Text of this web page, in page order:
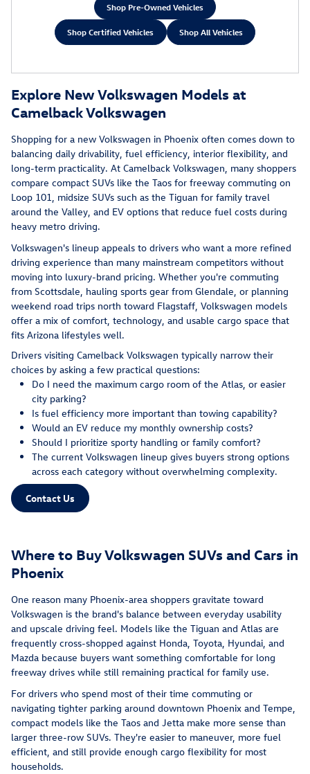
Shop Pre-Owned Vehicles
Shop Certified Vehicles Shop All Vehicles
Explore New Volkswagen Models at
Camelback Volkswagen
Shopping for a new Volkswagen in Phoenix often comes down to
balancing daily drivability, fuel efficiency, interior flexibility, and
long-term practicality. At Camelback Volkswagen, many shoppers
compare compact SUVs like the Taos for freeway commuting on
Loop 101, midsize SUVs such as the Tiguan for family travel
around the Valley, and EV options that reduce fuel costs during
heavy metro driving.
Volkswagen's lineup appeals to drivers who want a more refined
driving experience than many mainstream competitors without
moving into luxury-brand pricing. Whether you're commuting
from Scottsdale, hauling sports gear from Glendale, or planning
weekend road trips north toward Flagstaff, Volkswagen models
offer a mix of comfort, technology, and usable cargo space that
fits Arizona lifestyles well.
Drivers visiting Camelback Volkswagen typically narrow their
choices by asking a few practical questions:
Do I need the maximum cargo room of the Atlas, or easier
city parking?
Is fuel efficiency more important than towing capability?
Would an EV reduce my monthly ownership costs?
Should I prioritize sporty handling or family comfort?
The current Volkswagen lineup gives buyers strong options
across each category without overwhelming complexity.
Contact Us
Where to Buy Volkswagen SUVs and Cars in
Phoenix
One reason many Phoenix-area shoppers gravitate toward
Volkswagen is the brand's balance between everyday usability
and upscale driving feel. Models like the Tiguan and Atlas are
frequently cross-shopped against Honda, Toyota, Hyundai, and
Mazda because buyers want something comfortable for long
freeway drives while still remaining practical for family use.
For drivers who spend most of their time commuting or
navigating tighter parking around downtown Phoenix and Tempe,
compact models like the Taos and Jetta make more sense than
larger three-row SUVs. They're easier to maneuver, more fuel
efficient, and still provide enough cargo flexibility for most
households.